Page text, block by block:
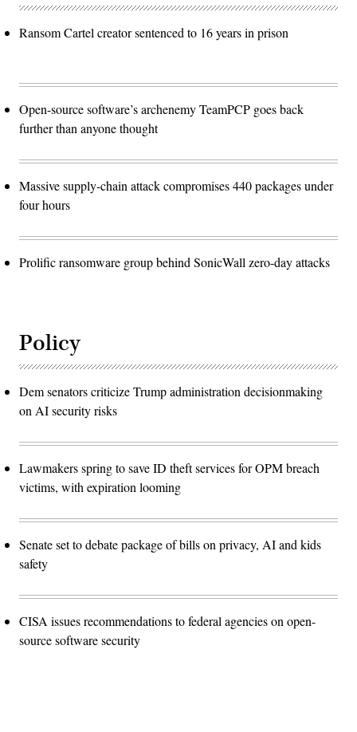
Ransom Cartel creator sentenced to 16 years in prison
Open-source software’s archenemy TeamPCP goes back
further than anyone thought
Massive supply-chain attack compromises 440 packages under
four hours
Prolific ransomware group behind SonicWall zero-day attacks
Policy
Dem senators criticize Trump administration decisionmaking
on AI security risks
Lawmakers spring to save ID theft services for OPM breach
victims, with expiration looming
Senate set to debate package of bills on privacy, AI and kids
safety
CISA issues recommendations to federal agencies on open-
source software security